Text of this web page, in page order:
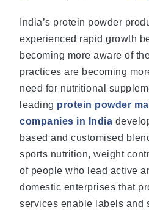
India’s protein powder
experienced rapid growth
becoming more aware of
practices are becoming
need for nutritional
leading protein powder
companies in India
based and customised
sports nutrition, weight
of people who lead active
domestic enterprises that
services enable labels and